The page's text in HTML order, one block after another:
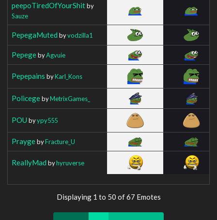
peepoTiredOfYourShitby
Sauze
PepegaMuted byvodzilla1
PepegebyAgvuie
Pepepains byKarl_Kons
PolicegebyMetrixGames_
POU byypy555
PraygebyFracture_U
ReallyMad byhyruverse
Displaying 1 to 50 of 67 Emotes